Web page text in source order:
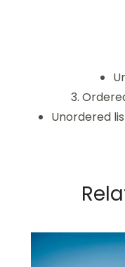
Unordered